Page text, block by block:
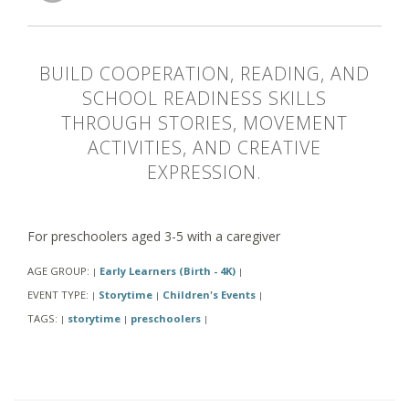
BUILD COOPERATION, READING, AND
SCHOOL READINESS SKILLS
THROUGH STORIES, MOVEMENT
ACTIVITIES, AND CREATIVE
EXPRESSION.
For preschoolers aged 3-5 with a caregiver
AGE GROUP: | Early Learners (Birth - 4K) |
EVENT TYPE: | Storytime | Children's Events |
TAGS: | storytime | preschoolers |